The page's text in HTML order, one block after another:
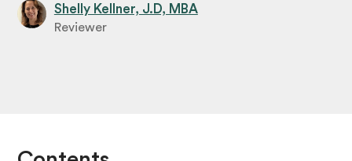
Shelly Kellner, J.D, MBA
Reviewer